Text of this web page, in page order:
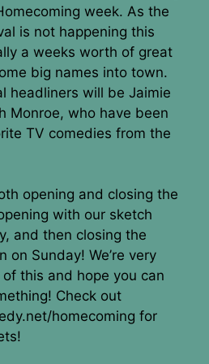
week. As the
is not happening this
a weeks worth of great
big names into town.
headliners will be Jaimie
Monroe, who have been
TV comedies from the
opening and closing the
with our sketch
and then closing the
on Sunday! We’re very
this and hope you can
Check out
homecoming for